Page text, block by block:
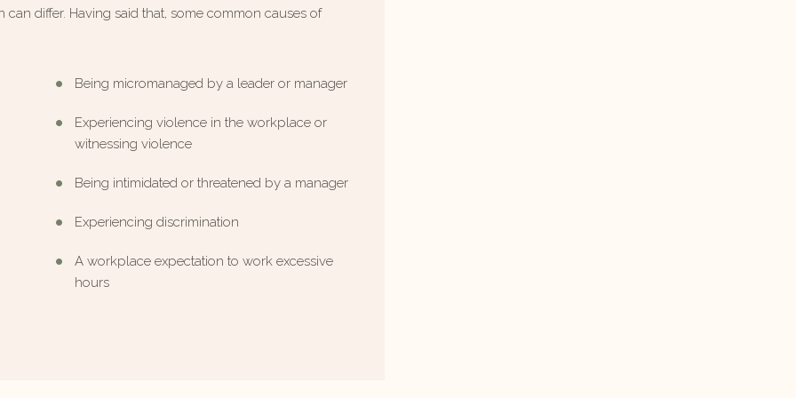
differ. Having said that, some common causes of
Being micromanaged by a leader or manager
Experiencing violence in the workplace or
witnessing violence
Being intimidated or threatened by a manager
Experiencing discrimination
A workplace expectation to work excessive
hours